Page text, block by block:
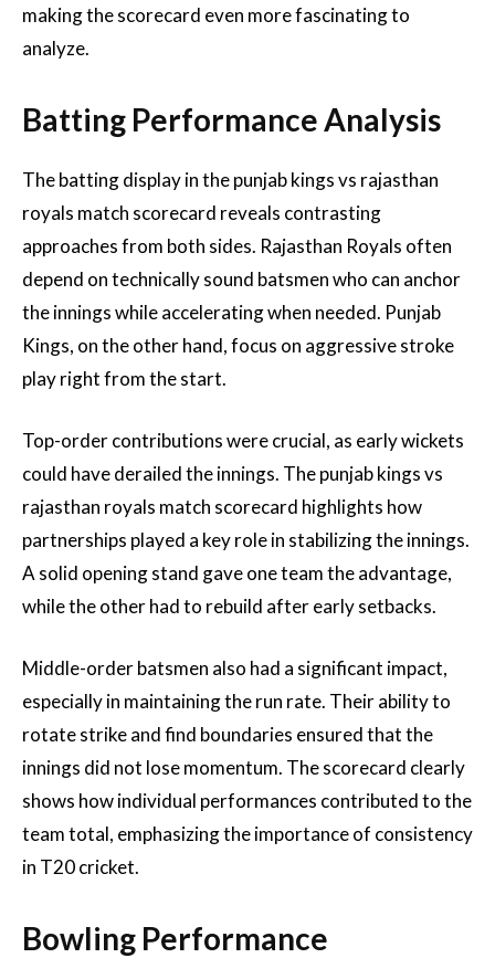
making the scorecard even more fascinating to
analyze.
Batting Performance Analysis
The batting display in the punjab kings vs rajasthan
royals match scorecard reveals contrasting
approaches from both sides. Rajasthan Royals often
depend on technically sound batsmen who can anchor
the innings while accelerating when needed. Punjab
Kings, on the other hand, focus on aggressive stroke
play right from the start.
Top-order contributions were crucial, as early wickets
could have derailed the innings. The punjab kings vs
rajasthan royals match scorecard highlights how
partnerships played a key role in stabilizing the innings.
A solid opening stand gave one team the advantage,
while the other had to rebuild after early setbacks.
Middle-order batsmen also had a significant impact,
especially in maintaining the run rate. Their ability to
rotate strike and find boundaries ensured that the
innings did not lose momentum. The scorecard clearly
shows how individual performances contributed to the
team total, emphasizing the importance of consistency
in T20 cricket.
Bowling Performance